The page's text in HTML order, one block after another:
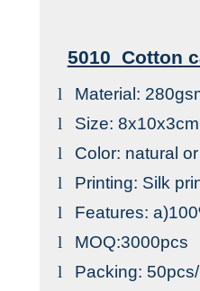
5010 Cotton
l
Material:
l
Size: 8x10x3cm
l
Color: natural
l
Printing: Silk
l
Features:
l
MOQ:3000pcs
l
Packing: